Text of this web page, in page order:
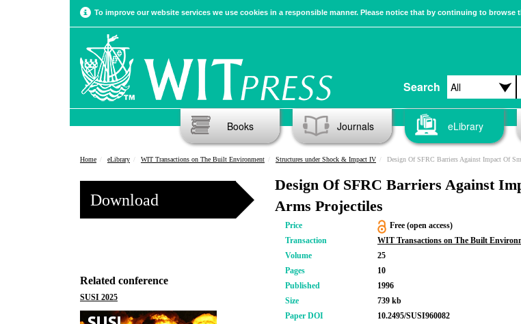
To improve our website services we use cookies in a responsible manner. Please notice that by continuing to
Search
Books Journals eLibrary
Home eLibrary WIT Transactions on The Built Environment Structures under Shock & Impact IV Design Of SFRC Barriers Against Impact Of
Download
Related conference
SUSI 2025
Design Of SFRC Barriers Against
Arms Projectiles
Price
Free (open access)
Transaction
WIT Transactions on The Built
Volume
25
Pages
10
Published
1996
Size
739 kb
Paper DOI
10.2495/SUSI960082